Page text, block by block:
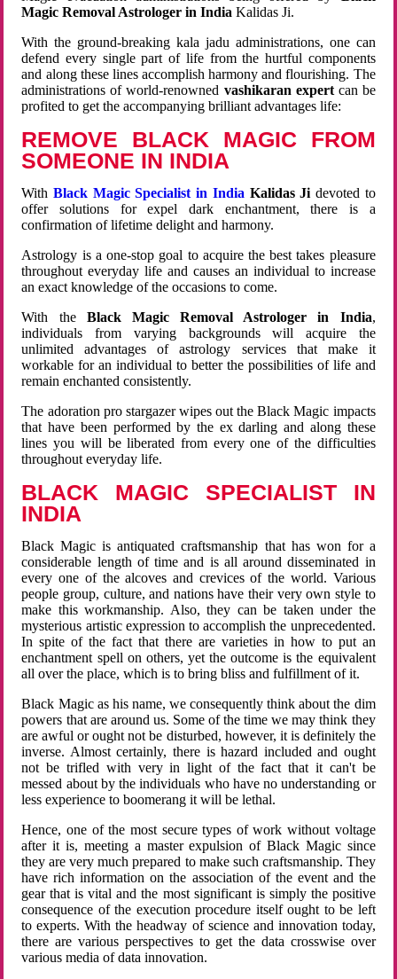
Magic Removal Astrologer in India Kalidas Ji.
With the ground-breaking kala jadu administrations, one can
defend every single part of life from the hurtful components
and along these lines accomplish harmony and flourishing. The
administrations of world-renowned vashikaran expertcan be
profited to get the accompanying brilliant advantages life:
REMOVE BLACK MAGIC FROM
SOMEONE IN INDIA
WithBlack Magic Specialist in India Kalidas Ji devoted to
offer solutions for expel dark enchantment, there is a
confirmation of lifetime delight and harmony.
Astrology is a one-stop goal to acquire the best takes pleasure
throughout everyday life and causes an individual to increase
an exact knowledge of the occasions to come.
With the Black Magic Removal Astrologer in India,
individuals from varying backgrounds will acquire the
unlimited advantages of astrology services that make it
workable for an individual to better the possibilities of life and
remain enchanted consistently.
The adoration pro stargazer wipes out the Black Magic impacts
that have been performed by the ex darling and along these
lines you will be liberated from every one of the difficulties
throughout everyday life.
BLACK MAGIC SPECIALIST IN
INDIA
Black Magic is antiquated craftsmanship that has won for a
considerable length of time and is all around disseminated in
every one of the alcoves and crevices of the world. Various
people group, culture, and nations have their very own style to
make this workmanship. Also, they can be taken under the
mysterious artistic expression to accomplish the unprecedented.
In spite of the fact that there are varieties in how to put an
enchantment spell on others, yet the outcome is the equivalent
all over the place, which is to bring bliss and fulfillment of it.
Black Magic as his name, we consequently think about the dim
powers that are around us. Some of the time we may think they
are awful or ought not be disturbed, however, it is definitely the
inverse. Almost certainly, there is hazard included and ought
not be trifled with very in light of the fact that it can't be
messed about by the individuals who have no understanding or
less experience to boomerang it will be lethal.
Hence, one of the most secure types of work without voltage
after it is, meeting a master expulsion of Black Magic since
they are very much prepared to make such craftsmanship. They
have rich information on the association of the event and the
gear that is vital and the most significant is simply the positive
consequence of the execution procedure itself ought to be left
to experts. With the headway of science and innovation today,
there are various perspectives to get the data crosswise over
various media of data innovation.